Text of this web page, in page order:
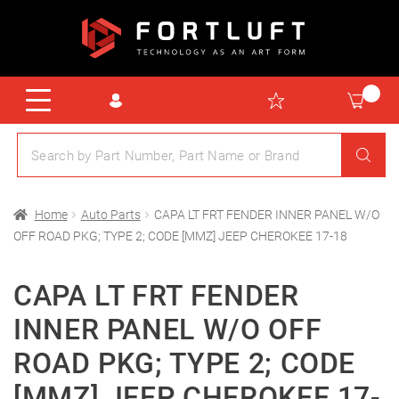
Home Auto Parts
CAPA LT FRT FENDER INNER PANEL W/O
OFF ROAD PKG; TYPE 2; CODE [MMZ] JEEP CHEROKEE 17-18
CAPA LT FRT FENDER
INNER PANEL W/O OFF
ROAD PKG; TYPE 2; CODE